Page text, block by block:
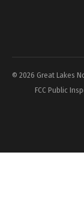
© 2026 Great Lakes
FCC Public